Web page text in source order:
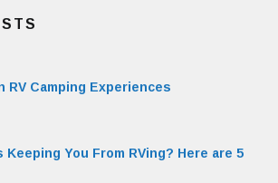
RV Camping Experiences
Keeping You From RVing? Here are 5